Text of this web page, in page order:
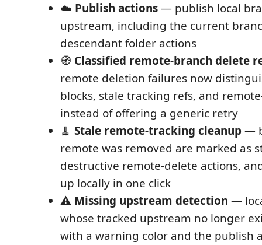
☁️ Publish actions— publish local
upstream, including the current
descendant folder actions
🧭 Classified remote-branch delete
remote deletion failures now
blocks, stale tracking refs, and
instead of offering a generic retry
🧹 Stale remote-tracking cleanup —
remote was removed are marked as
destructive remote-delete actions,
up locally in one click
⚠️ Missing upstream detection —
whose tracked upstream no longer
with a warning color and the publish